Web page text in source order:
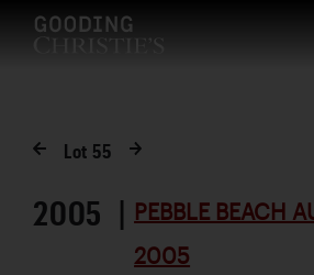
Lot 55
2005 | PEBBLE BEACH
2005